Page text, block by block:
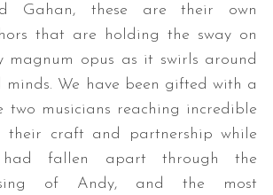
Gahan, these are their own
that are holding the sway on
opus as it swirls around
minds. We have been gifted with a
two musicians reaching incredible
their craft and partnership while
fallen apart through the
of Andy, and the most